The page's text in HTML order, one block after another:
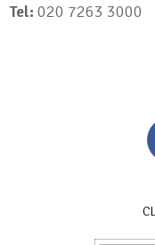
Tel: 020 7263 3000